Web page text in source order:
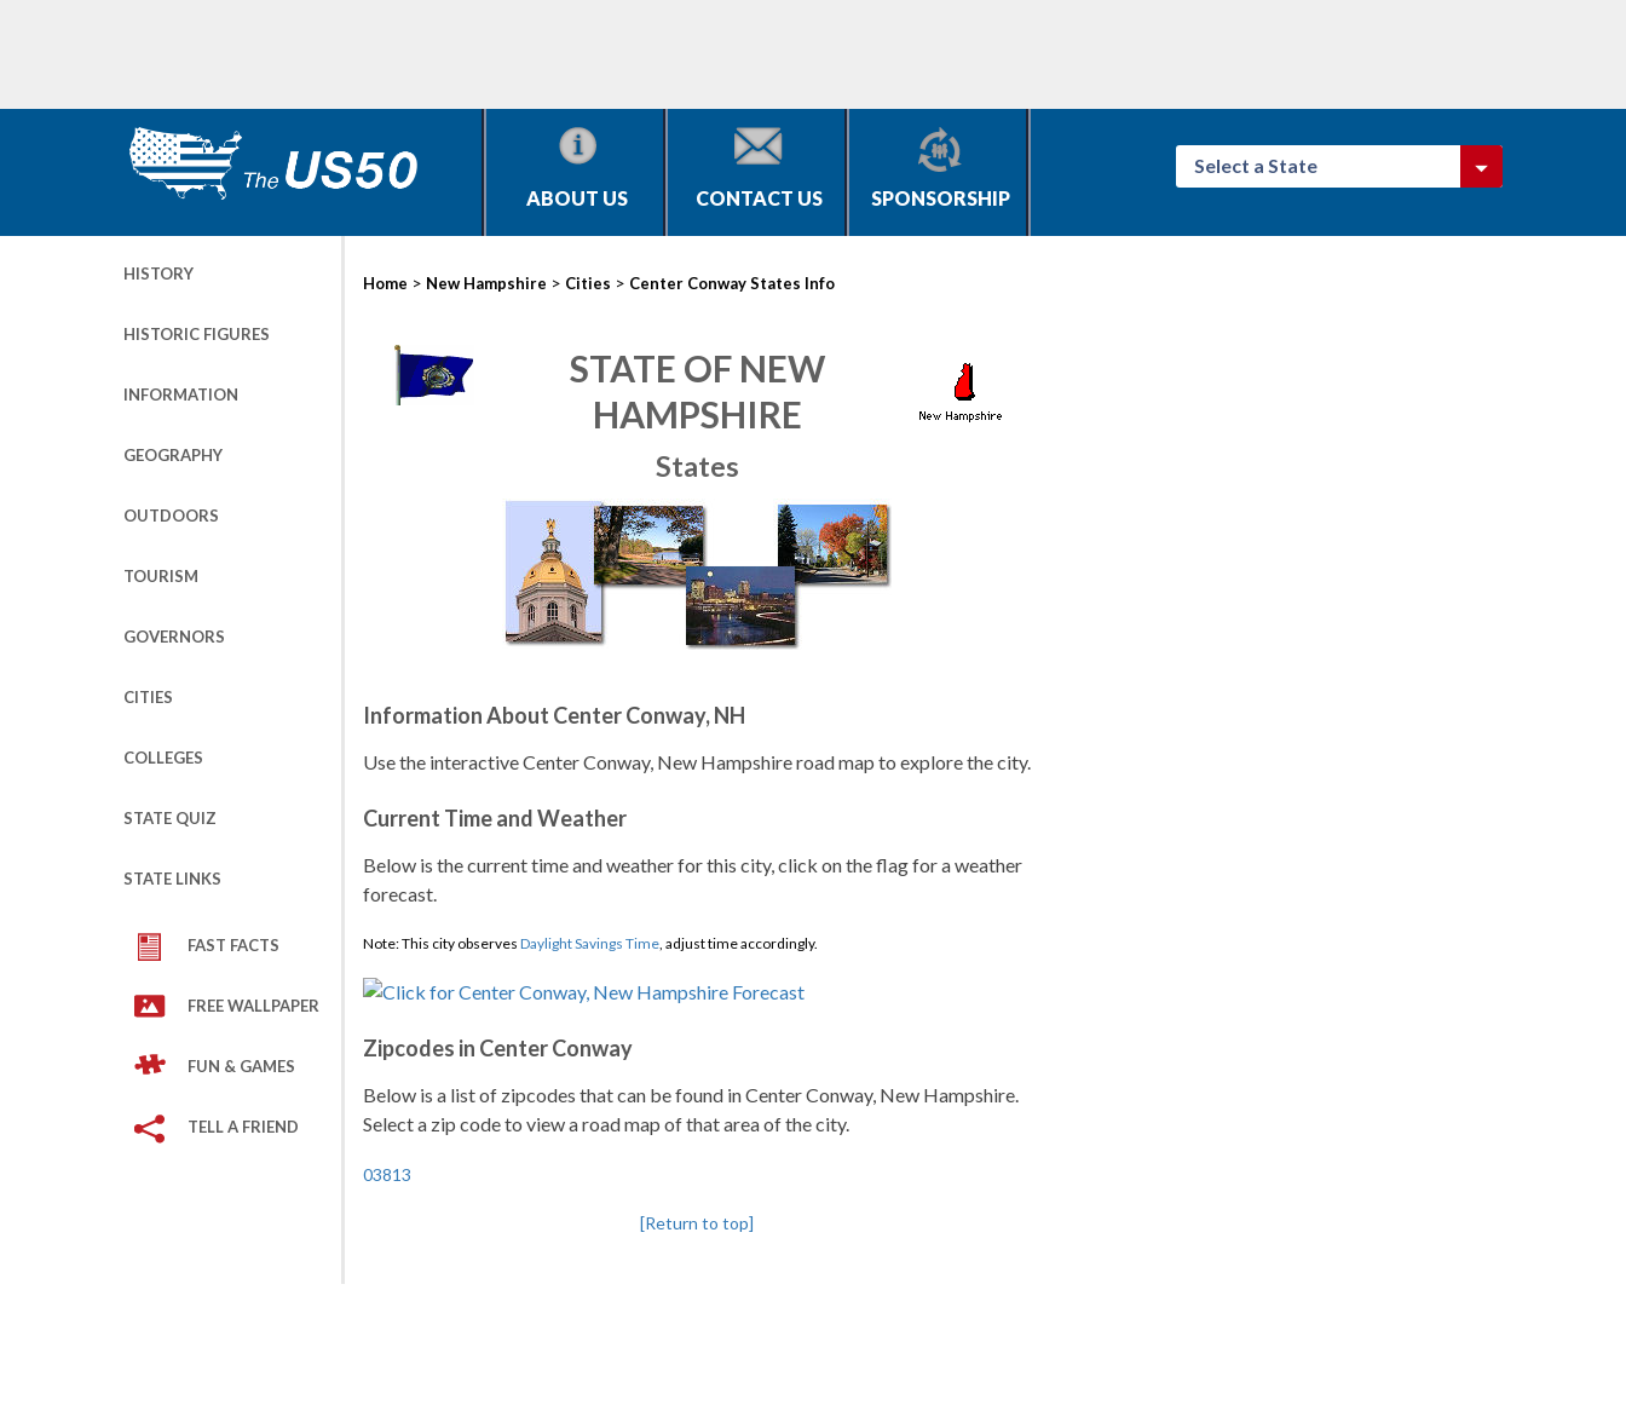
ABOUT US CONTACT US SPONSORSHIP
Select a State
HISTORY
HISTORIC FIGURES
INFORMATION
GEOGRAPHY
OUTDOORS
TOURISM
GOVERNORS
CITIES
COLLEGES
STATE QUIZ
STATE LINKS
FAST FACTS
FREE WALLPAPER
FUN & GAMES
TELL A FRIEND
Home > New Hampshire > Cities > Center Conway States Info
STATE OF NEW
HAMPSHIRE
States
Information About Center Conway, NH
Use the interactive Center Conway, New Hampshire road map to explore the city.
Current Time and Weather
Below is the current time and weather for this city, click on the flag for a weather
forecast.
Note: This city observes Daylight Savings Time, adjust time accordingly.
Zipcodes in Center Conway
Below is a list of zipcodes that can be found in Center Conway, New Hampshire.
Select a zip code to view a road map of that area of the city.
03813
[Return to top]